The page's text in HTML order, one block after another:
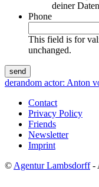
deiner
Phone
This field is for
unchanged.
derandom actor: Anton
Contact
Privacy Policy
Friends
Newsletter
Imprint
© Agentur Lambsdorff-